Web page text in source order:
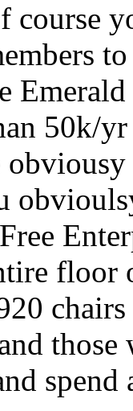
course
50k/
floor
spend